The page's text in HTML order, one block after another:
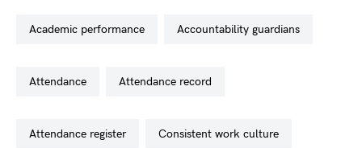
academic performance accountability guardians
attendance attendance record
attendance register consistent work culture